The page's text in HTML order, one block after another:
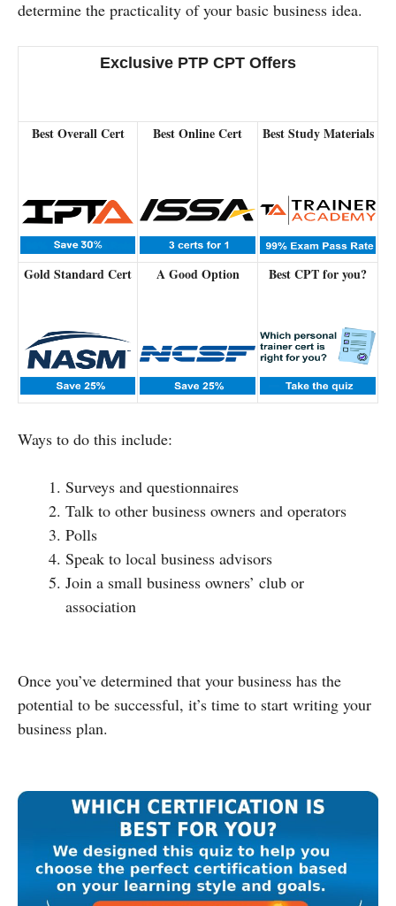
determine the practicality of your basic business idea.
Exclusive PTP CPT Offers
Best Overall Cert Best Online Cert Best Study Materials
Gold Standard Cert A Good Option Best CPT for you?
Ways to do this include:
Surveys and questionnaires
Talk to other business owners and operators
Polls
Speak to local business advisors
Join a small business owners’ club or
association
Once you’ve determined that your business has the
potential to be successful, it’s time to start writing your
business plan.